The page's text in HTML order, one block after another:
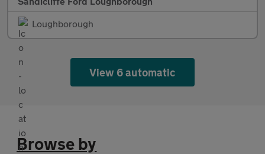
Loughborough
View 6 automatic
Browse by